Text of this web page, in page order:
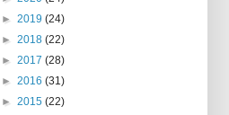
► 2019 (24)
► 2018 (22)
► 2017 (28)
► 2016 (31)
► 2015 (22)